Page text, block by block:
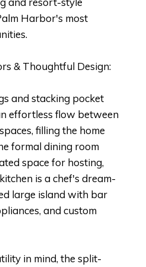
Harbor's most
& Thoughtful Design:
and stacking pocket
effortless flow between
filling the home
formal dining room
space for hosting,
is a chef's dream-
large island with bar
and custom
in mind, the split-